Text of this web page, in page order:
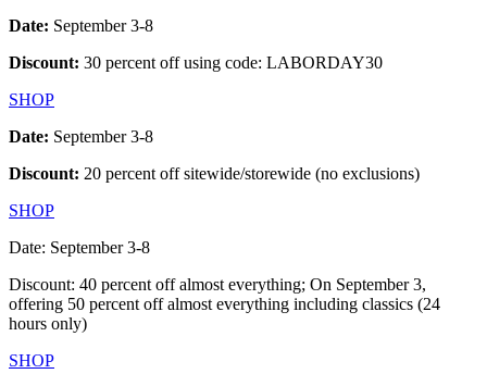
Date: September 3-8
Discount: 30 percent off using code: LABORDAY30
SHOP
Date: September 3-8
Discount: 20 percent off sitewide/storewide (no exclusions)
SHOP
Date: September 3-8
Discount: 40 percent off almost everything; On September 3,
offering 50 percent off almost everything including classics (24
hours only)
SHOP